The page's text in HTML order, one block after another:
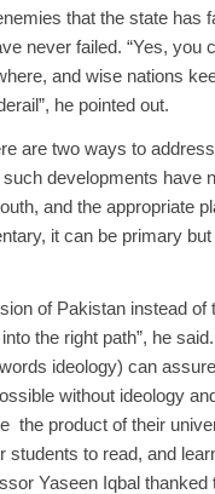
that the state has
never failed. “Yes,
and wise nations
he pointed out.
are two ways to
developments have
and the appropriate
it can be primary
of Pakistan instead
the right path”, he
ideology) can
without ideology
the product of their
students to read, and
Yaseen Iqbal